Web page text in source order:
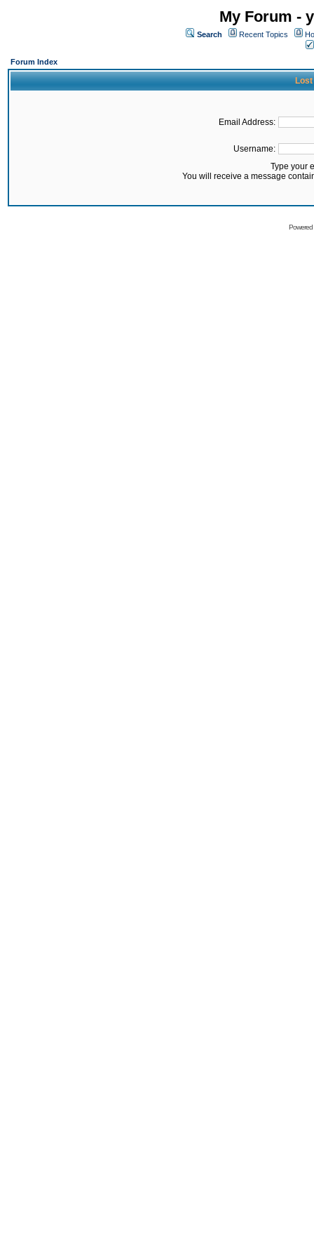
My Forum -
Search Recent Topics
Forum Index
Lost
Email Address:
Username:
Type your
You will receive a message